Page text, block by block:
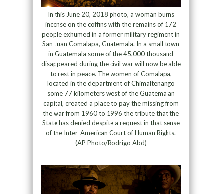
In this June 20, 2018 photo, a woman burns
incense on the coffins with the remains of 172
people exhumed in a former military regiment in
San Juan Comalapa, Guatemala. In a small town
in Guatemala some of the 45,000 thousand
disappeared during the civil war will now be able
to rest in peace. The women of Comalapa,
located in the department of Chimaltenango
some 77 kilometers west of the Guatemalan
capital, created a place to pay the missing from
the war from 1960 to 1996 the tribute that the
State has denied despite a request in that sense
of the Inter-American Court of Human Rights.
(AP Photo/Rodrigo Abd)